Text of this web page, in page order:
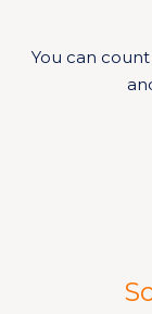
You can